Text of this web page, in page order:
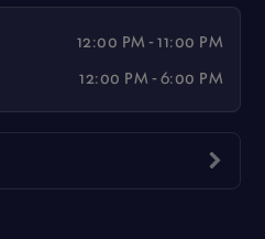
12:00 PM - 11:00 PM
12:00 PM - 6:00 PM